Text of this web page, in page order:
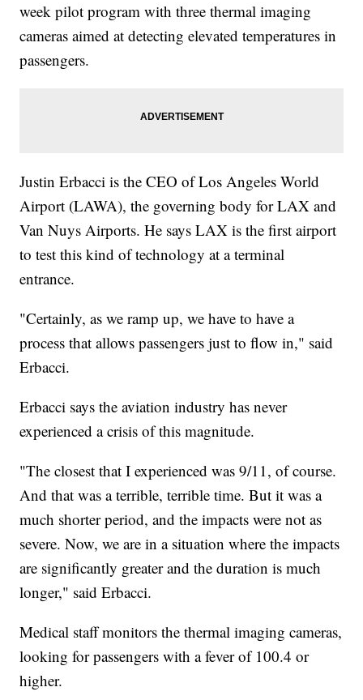
week pilot program with three thermal imaging
cameras aimed at detecting elevated temperatures in
passengers.
Justin Erbacci is the CEO of Los Angeles World
Airport (LAWA), the governing body for LAX and
Van Nuys Airports. He says LAX is the first airport
to test this kind of technology at a terminal
entrance.
"Certainly, as we ramp up, we have to have a
process that allows passengers just to flow in," said
Erbacci.
Erbacci says the aviation industry has never
experienced a crisis of this magnitude.
"The closest that I experienced was 9/11, of course.
And that was a terrible, terrible time. But it was a
much shorter period, and the impacts were not as
severe. Now, we are in a situation where the impacts
are significantly greater and the duration is much
longer," said Erbacci.
Medical staff monitors the thermal imaging cameras,
looking for passengers with a fever of 100.4 or
higher.